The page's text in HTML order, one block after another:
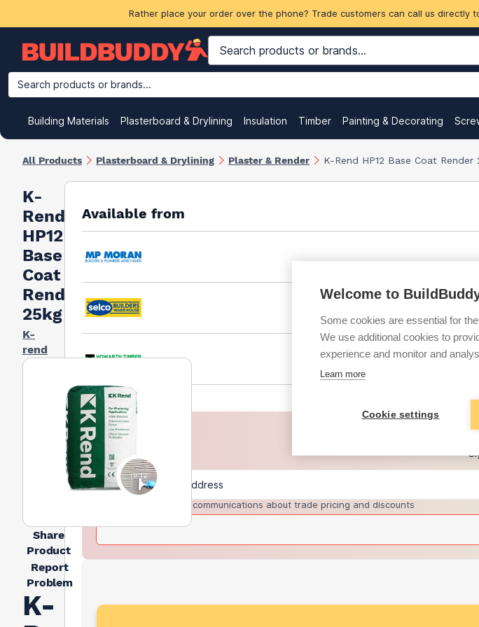
Rather place your order over the phone? Trade customers can call us directly
Search products or brands...
Building Materials Plasterboard & Drylining Insulation Timber Painting & Decorating
All Products Plasterboard & Drylining Plaster & Render K-Rend HP12 Base Coat Render
K-
Rend
HP12
Base
Coat
Render
25kg
K-
rend
Share
Product
Report
Problem
K-
Available from
I agree to receive communications about trade pricing and discounts
Welcome to
Some cookies are essential for
We use additional cookies to
experience and monitor and
Learn more
Cookie settings